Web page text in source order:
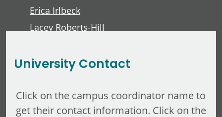
Erica Irlbeck
Lacey Roberts-Hill
University Contact
Click on the campus coordinator name to
get their contact information. Click on the